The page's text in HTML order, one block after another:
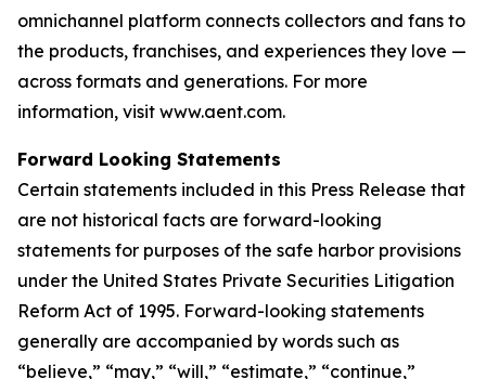
omnichannel platform connects collectors and fans to
the products, franchises, and experiences they love —
across formats and generations. For more
information, visit www.aent.com.
Forward Looking Statements
Certain statements included in this Press Release that
are not historical facts are forward-looking
statements for purposes of the safe harbor provisions
under the United States Private Securities Litigation
Reform Act of 1995. Forward-looking statements
generally are accompanied by words such as
“believe,” “may,” “will,” “estimate,” “continue,”